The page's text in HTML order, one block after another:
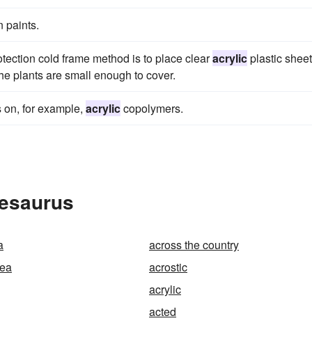
paints.
cold frame method is to place clearacrylicplastic
plants are small enough to cover.
for example, acryliccopolymers.
across the country
acrostic
acrylic
acted